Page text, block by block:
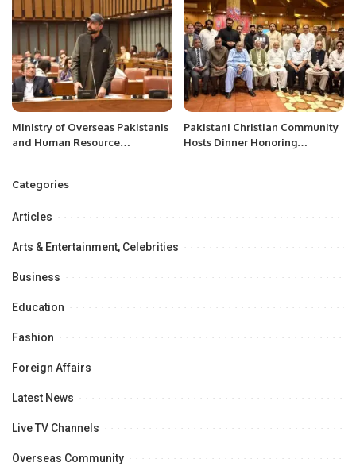
Ministry of Overseas Pakistanis
and Human Resource
Pakistani Christian Community
Hosts Dinner Honoring
Categories
Articles
Arts & Entertainment, Celebrities
Business
Education
Fashion
Foreign Affairs
Latest News
Live TV Channels
Overseas Community